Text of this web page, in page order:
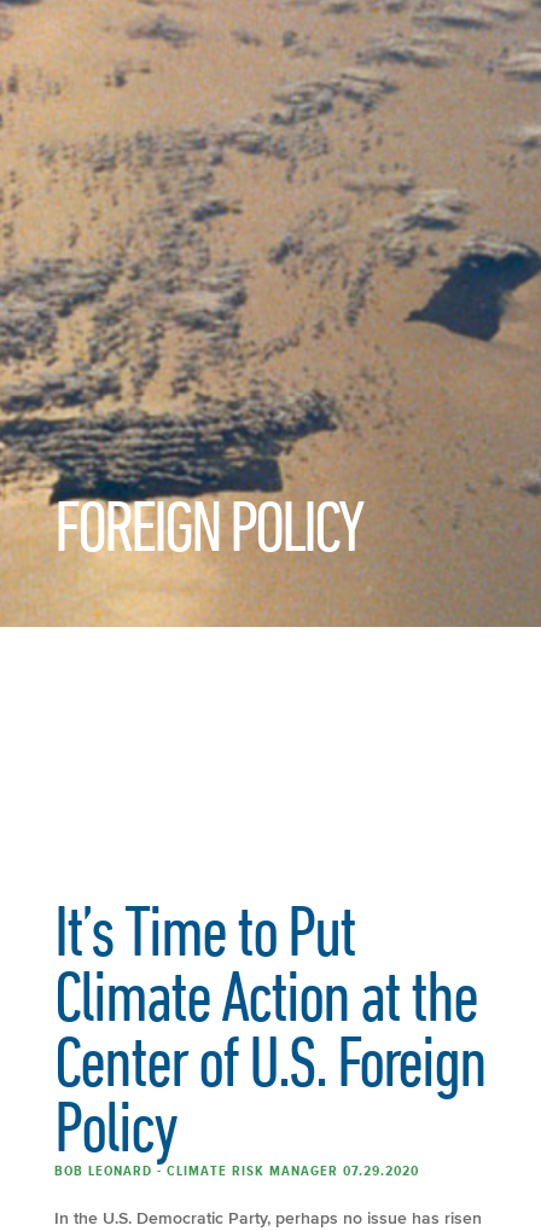
FOREIGN POLICY
It’s Time to Put
Climate Action at the
Center of U.S. Foreign
Policy
BOB LEONARD - CLIMATE RISK MANAGER 07.29.2020
In the U.S. Democratic Party, perhaps no issue has risen